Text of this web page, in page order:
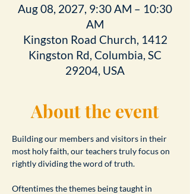
Aug 08, 2027, 9:30 AM – 10:30
AM
Kingston Road Church, 1412
Kingston Rd, Columbia, SC
29204, USA
About the event
Building our members and visitors in their
most holy faith, our teachers truly focus on
rightly dividing the word of truth.
Oftentimes the themes being taught in